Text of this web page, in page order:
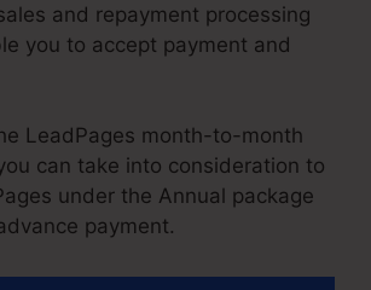
and repayment processing
you to accept payment and
LeadPages month-to-month
can take into consideration to
under the Annual package
payment.